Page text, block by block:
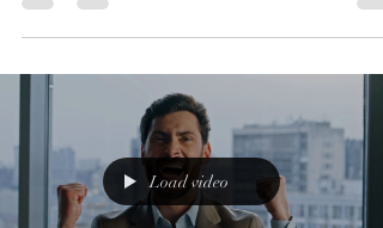
comes from misalignment—not lack of effort
—and how structure, clarity, and the RED
Executive Assessment Suite help businesses
build stronger teams and sustainable
Load video